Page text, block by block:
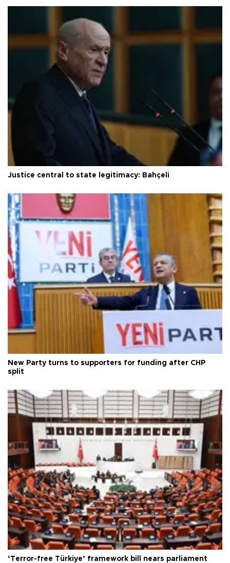
Justice central to state legitimacy: Bahçeli
New Party turns to supporters for funding after CHP
split
‘Terror-free Türkiye’ framework bill nears parliament